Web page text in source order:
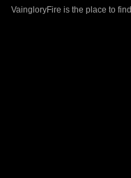
VaingloryFire is the place to